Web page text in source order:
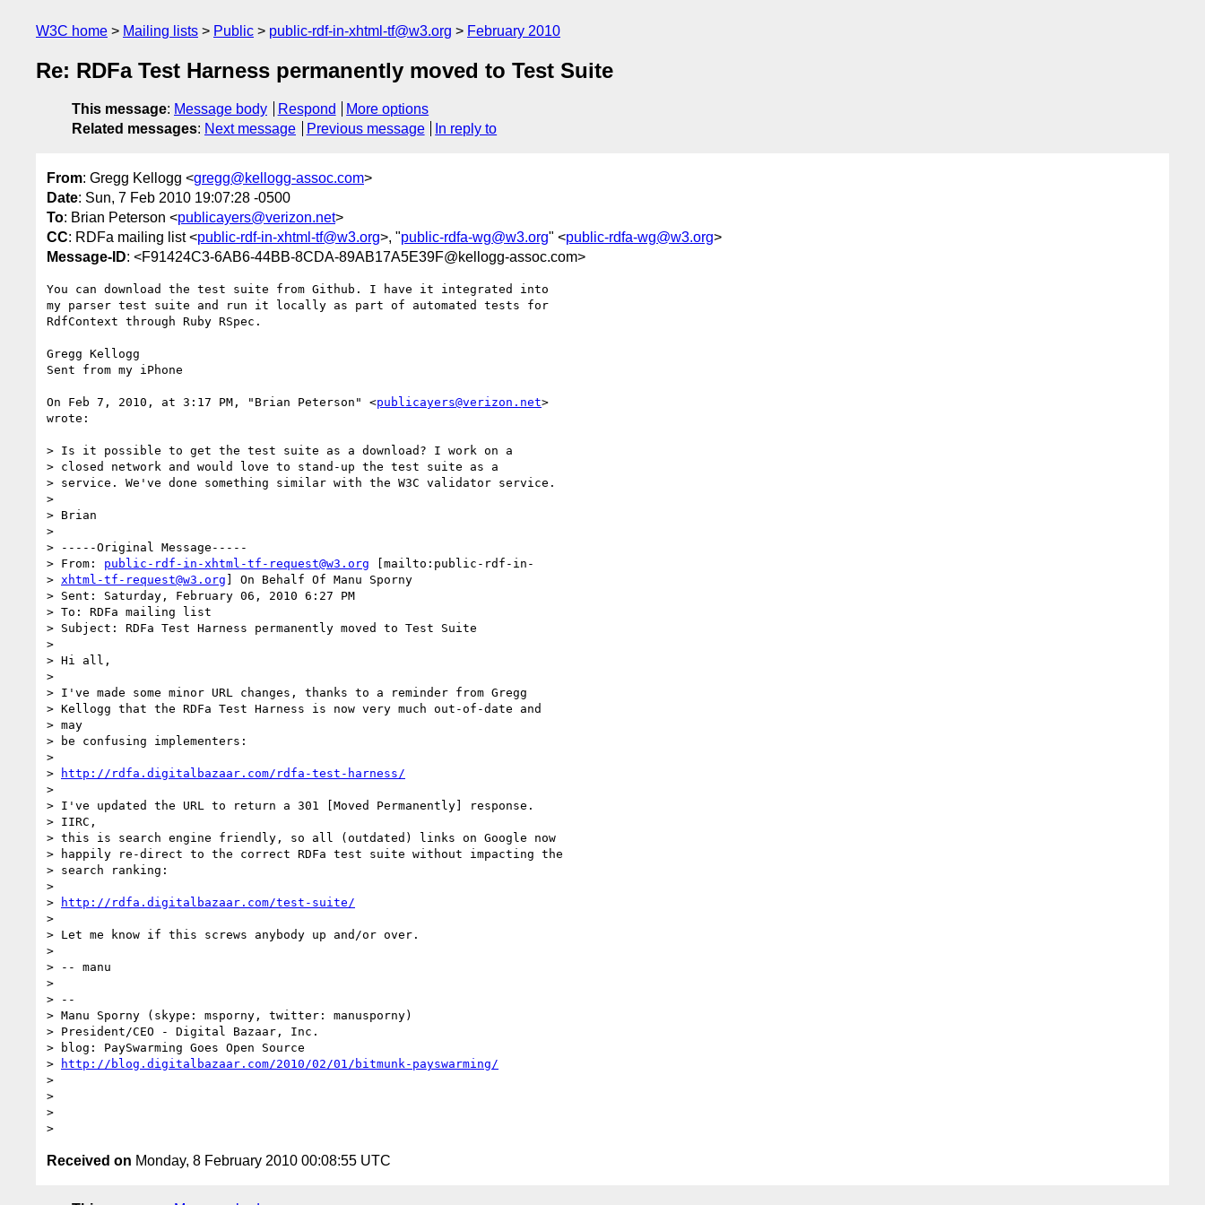
W3C home Mailing lists Public public-rdf-in-xhtml-tf@w3.org February 2010
Re: RDFa Test Harness permanently moved to Test Suite
This message: Message body Respond
More options
Related messages: Next message Previous message In reply to
From: Gregg Kellogg <gregg@kellogg-assoc.com>
Date: Sun, 7 Feb 2010 19:07:28 -0500
To: Brian Peterson <publicayers@verizon.net>
CC: RDFa mailing list <public-rdf-in-xhtml-tf@w3.org>, "public-rdfa-wg@w3.org" <public-rdfa-wg@w3.org>
Message-ID: <F91424C3-6AB6-44BB-8CDA-89AB17A5E39F@kellogg-assoc.com>
You can download the test suite from Github. I have it integrated into
my parser test suite and run it locally as part of automated tests for
RdfContext through Ruby RSpec.
Gregg Kellogg
Sent from my iPhone
On Feb 7, 2010, at 3:17 PM, "Brian Peterson" <publicayers@verizon.net>
wrote:
> Is it possible to get the test suite as a download? I work on a
> closed network and would love to stand-up the test suite as a
> service. We've done something similar with the W3C validator service.
>
> Brian
>
> -----Original Message-----
> From: public-rdf-in-xhtml-tf-request@w3.org [mailto:public-rdf-in-
> xhtml-tf-request@w3.org ] On Behalf Of Manu Sporny
> Sent: Saturday, February 06, 2010 6:27 PM
> To: RDFa mailing list
> Subject: RDFa Test Harness permanently moved to Test Suite
>
> Hi all,
>
> I've made some minor URL changes, thanks to a reminder from Gregg
> Kellogg that the RDFa Test Harness is now very much out-of-date and
> may
> be confusing implementers:
>
>
http://rdfa.digitalbazaar.com/rdfa-test-harness/
>
> I've updated the URL to return a 301 [Moved Permanently] response.
> IIRC,
> this is search engine friendly, so all (outdated) links on Google now
> happily re-direct to the correct RDFa test suite without impacting the
> search ranking:
>
>
http://rdfa.digitalbazaar.com/test-suite/
>
> Let me know if this screws anybody up and/or over.
>
> -- manu
>
> --
> Manu Sporny (skype: msporny, twitter: manusporny)
> President/CEO - Digital Bazaar, Inc.
> blog: PaySwarming Goes Open Source
>
http://blog.digitalbazaar.com/2010/02/01/bitmunk-payswarming/
>
>
>
Received on Monday, 8 February 2010 00:08:55 UTC